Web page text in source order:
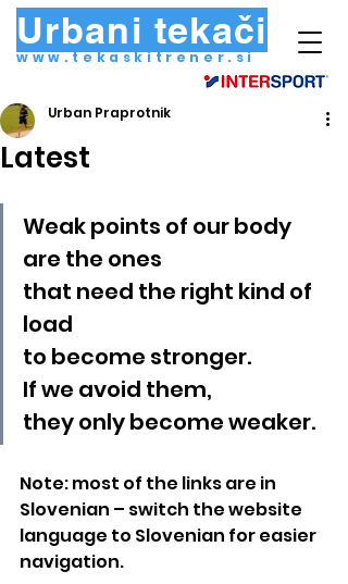
Urbani tekači
www.tekaskitrener.si
Latest
Urban Praprotnik
Weak points of our body
are the ones
that need the right kind of
load
to become stronger.
If we avoid them,
they only become weaker.
Note: most of the links are in
Slovenian – switch the website
language to Slovenian for easier
navigation.